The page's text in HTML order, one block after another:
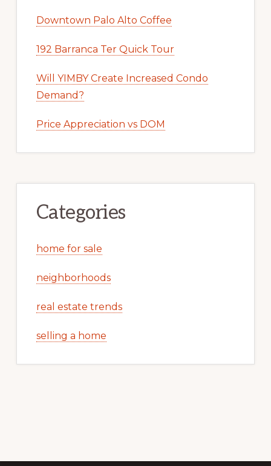
Downtown Palo Alto Coffee
192 Barranca Ter Quick Tour
Will YIMBY Create Increased Condo
Demand?
Price Appreciation vs DOM
Categories
home for sale
neighborhoods
real estate trends
selling a home